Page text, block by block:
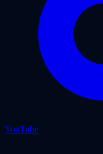
YouTube